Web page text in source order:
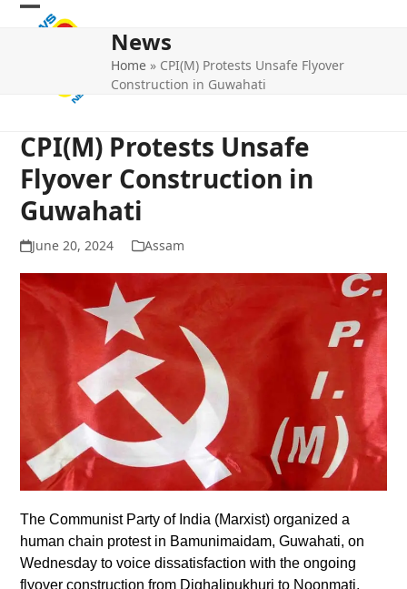
Skip
Open
Close
News
Home » CPI(M) Protests Unsafe Flyover
Construction in Guwahati
CPI(M) Protests Unsafe
Flyover Construction in
Guwahati
June 20, 2024 Assam
The Communist Party of India (Marxist) organized a
human chain protest in Bamunimaidam, Guwahati, on
Wednesday to voice dissatisfaction with the ongoing
flyover construction from Dighalipukhuri to Noonmati.